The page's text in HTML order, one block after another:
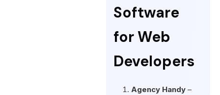
Software
for Web
Developers
Agency Handy –